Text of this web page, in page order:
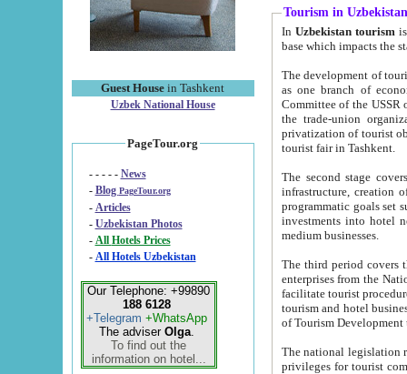
Guest House in Tashkent
Uzbek National House
PageTour.org
- - - - - News
- Blog PageTour.org
- Articles
- Uzbekistan Photos
-
All Hotels Prices
- All Hotels Uzbekistan
Our Telephone: +99890
188 6128
+Telegram +WhatsApp
The adviser Olga.
To find out the
information on hotel...
Tourism in Uzbekistan
In Uzbekistan tourism is
The development of tourism in
as one branch of economy on the basis
Committee of the USSR on Foreign Tourism, the Bureau of Youth
the trade-union organizations, etc. This period covers 1992-1995. Since this moment there started
privatization of tourist objects,
tourist fair in Tashkent.
The second stage covers
infrastructure, creation of nongovernmental
programmatic goals set such as the Program of Tourism Development till 2005. There is a
investments into hotel
medium businesses.
The third period covers the years
enterprises from the National Uzbektourism Company. The
facilitate tourist procedures. The government attracts foreign investments and management companies into
tourism and hotel businesses.
of Tourism
The national legislation related
privileges for tourist companies made in form of